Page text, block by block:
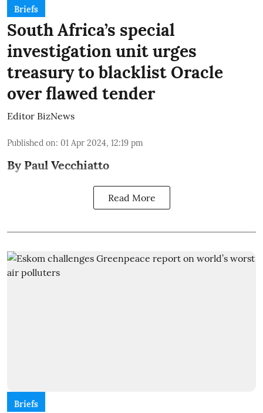
Briefs
South Africa’s special
investigation unit urges
treasury to blacklist Oracle
over flawed tender
Editor BizNews
Published on: 01 Apr 2024, 12:19 pm
By Paul Vecchiatto
Read More
Briefs